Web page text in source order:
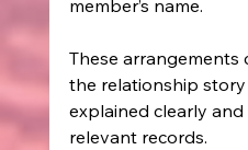
member’s name.
These
the relationship
explained clearly
relevant records.